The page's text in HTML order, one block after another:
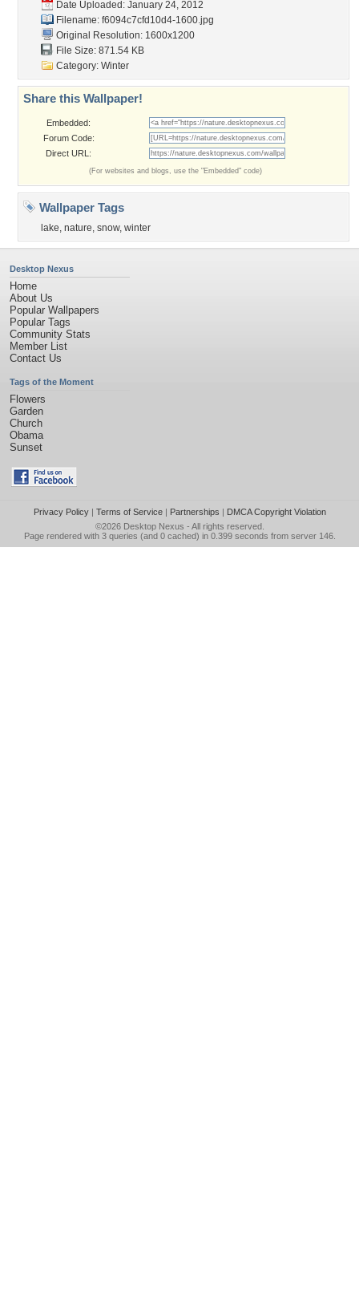
Date Uploaded: January 24, 2012
Filename: f6094c7cfd10d4-1600.jpg
Original Resolution: 1600x1200
File Size: 871.54 KB
Category: Winter
Share this Wallpaper!
Embedded:
Forum Code:
Direct URL:
(For websites and blogs, use the "Embedded" code)
Wallpaper Tags
lake, nature, snow, winter
Desktop Nexus
Home
About Us
Popular Wallpapers
Popular Tags
Community Stats
Member List
Contact Us
Tags of the Moment
Flowers
Garden
Church
Obama
Sunset
Privacy Policy| Terms of Service| Partnerships | DMCA Copyright Violation
©2026 Desktop Nexus - All rights reserved.
Page rendered with 3 queries (and 0 cached) in 0.399 seconds from server 146.